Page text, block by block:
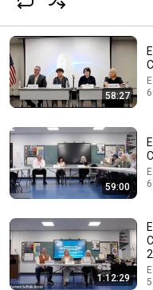
Subscribe
Comments
Comments are turned
58:27
59:00
1:12:29